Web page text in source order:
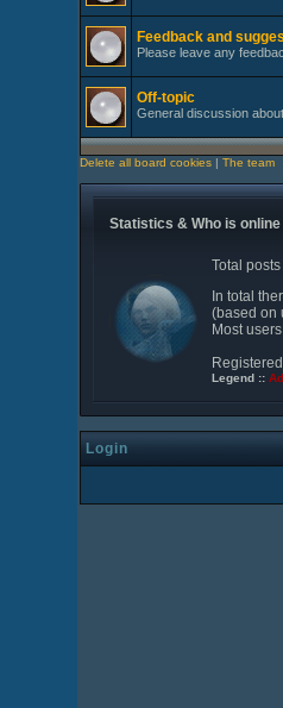
Feedback and
Please leave any
Off-topic
General discussion
Delete all board cookies | The team
Statistics & Who is online
Total posts
In total
(based on
Most
Legend ::
Login